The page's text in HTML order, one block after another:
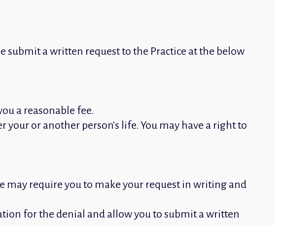
submit a written request to the Practice at the below
a reasonable fee.
your or another person's life. You may have a right to
may require you to make your request in writing and
for the denial and allow you to submit a written